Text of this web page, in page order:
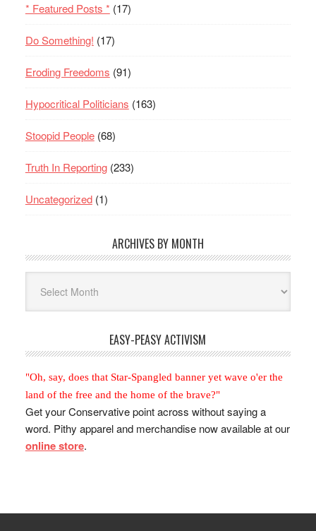
* Featured Posts * (17)
Do Something! (17)
Eroding Freedoms (91)
Hypocritical Politicians (163)
Stoopid People(68)
Truth In Reporting(233)
Uncategorized(1)
ARCHIVES BY MONTH
Month
EASY-PEASY ACTIVISM
"Oh, say, does that Star-Spangled banner yet wave o'er the
land of the free and the home of the brave?"
Get your Conservative point across without saying a
word. Pithy apparel and merchandise now available at our
online store.